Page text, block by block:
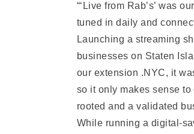
“‘Live from Rab’s’ was
tuned in daily and
Launching a streaming
businesses on Staten
our extension .NYC, it
so it only makes sense
rooted and a validated
While running a digital-